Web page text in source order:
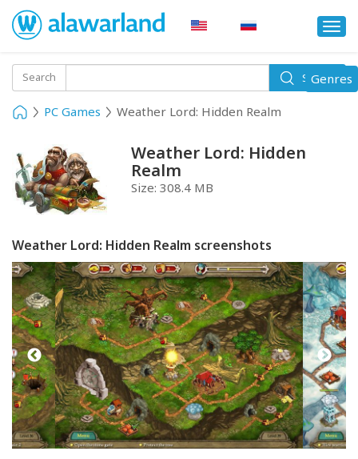
Search Search
PC Games Weather Lord: Hidden Realm
Weather Lord: Hidden
Realm
Size:308.4 MB
Weather Lord: Hidden Realm screenshots
Toggle
Genres